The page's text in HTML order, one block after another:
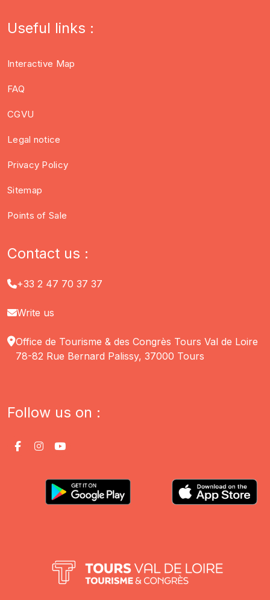
Useful links :
Interactive Map
FAQ
CGVU
Legal notice
Privacy Policy
Sitemap
Points of Sale
Contact us :
+33 2 47 70 37 37
Write us
Office de Tourisme & des Congrès Tours Val de Loire
78-82 Rue Bernard Palissy, 37000 Tours
Follow us on :